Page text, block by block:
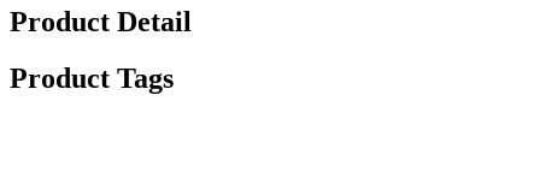
Product Detail
Product Tags